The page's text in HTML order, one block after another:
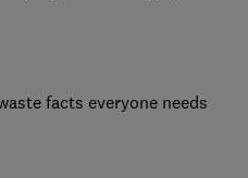
facts everyone needs